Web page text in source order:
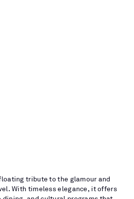
tribute to the glamour and
With timeless elegance, it offers